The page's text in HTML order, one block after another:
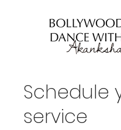
Schedule
service